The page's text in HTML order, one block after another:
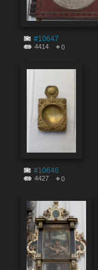
#10647
4414 0
#10646
4427 0